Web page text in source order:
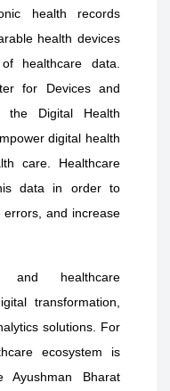
health records
health devices
healthcare data.
for Devices and
the Digital Health
digital health
care. Healthcare
data in order to
errors, and increase
and healthcare
transformation,
solutions. For
ecosystem is
Ayushman Bharat